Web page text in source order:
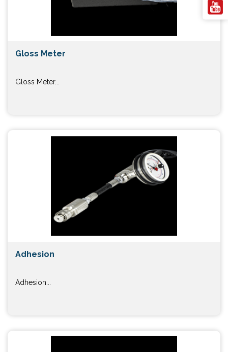
Gloss Meter
Gloss Meter...
Adhesion
Adhesion...